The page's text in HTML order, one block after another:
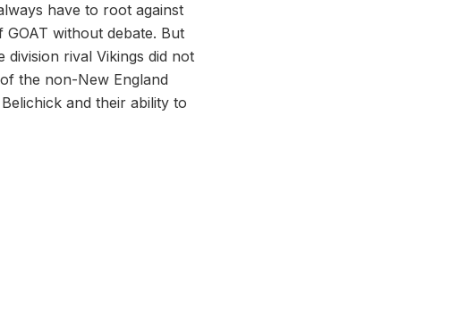
have to root against
without debate. But
rival Vikings did not
the non-New England
and their ability to